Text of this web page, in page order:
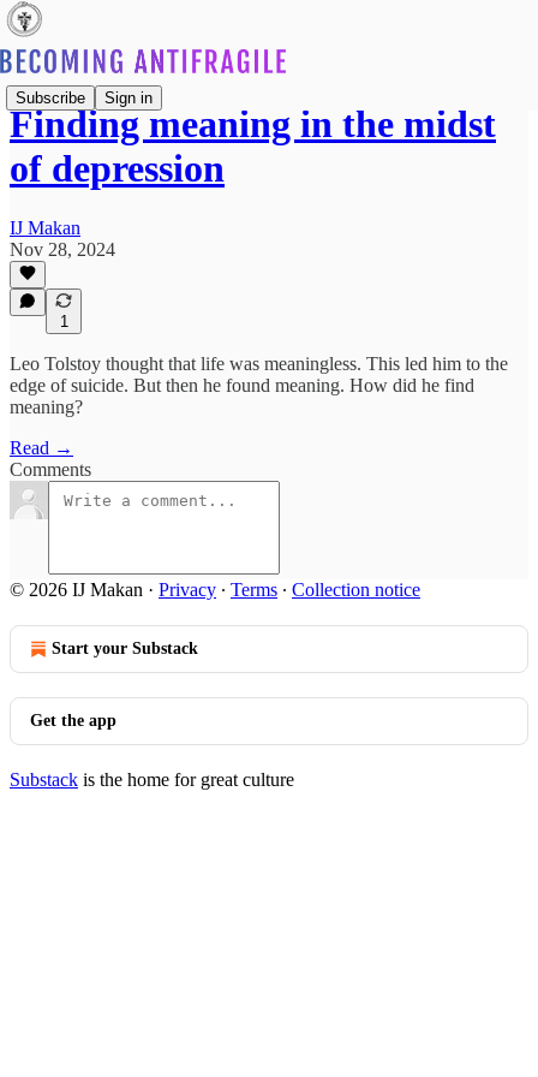
Subscribe Sign in
Finding meaning in the midst
of depression
IJ Makan
Nov 28, 2024
1
Leo Tolstoy thought that life was meaningless. This led him to the
edge of suicide. But then he found meaning. How did he find
meaning?
Read →
Comments
© 2026 IJ Makan · Privacy ∙ Terms ∙ Collection notice
Start your Substack
Get the app
Substack is the home for great culture